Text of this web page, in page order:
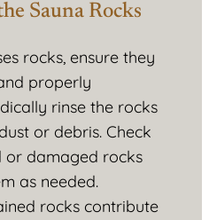
Sauna Rocks
rocks, ensure they
properly
rinse the rocks
or debris. Check
or damaged rocks
as needed.
rocks contribute